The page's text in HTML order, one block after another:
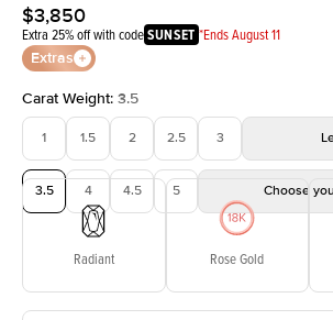
$3,850
Extra 25% off with codeSUNSET *Ends August 11
Extras
Carat Weight: 3.5
1 1.5 2 2.5 3
3.5 4 4.5 5 Choose
Radiant Rose Gold